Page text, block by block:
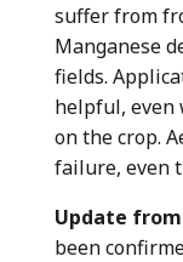
suffer from
Manganese
fields.
helpful,
on the crop.
failure, even
Update
been